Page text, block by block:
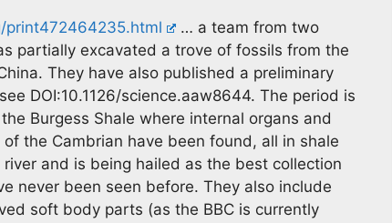
print472464235.html
… a team from two
partially excavated a trove of fossils from the
They have also published a preliminary
DOI:10.1126/science.aaw8644. The period is
Burgess Shale where internal organs and
the Cambrian have been found, all in shale
and is being hailed as the best collection
never been seen before. They also include
soft body parts (as the BBC is currently